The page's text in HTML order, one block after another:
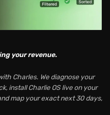
your revenue.
Charles. We diagnose your
install Charlie OS live on your
map your exact next 30 days,